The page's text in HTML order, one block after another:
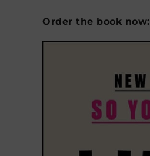
Order the book now: